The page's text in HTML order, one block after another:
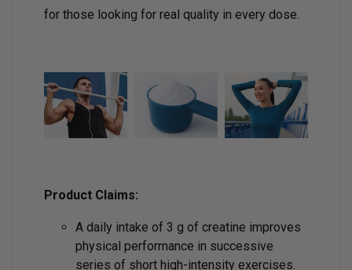
for those looking for real quality in every dose.
Product Claims:
A daily intake of 3 g of creatine improves
physical performance in successive
series of short high-intensity exercises.